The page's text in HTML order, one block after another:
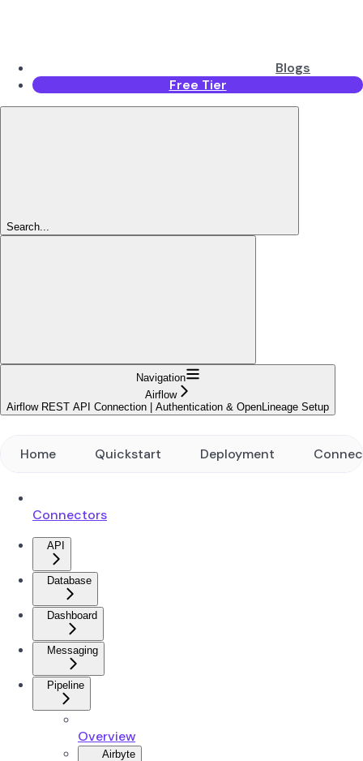
Blogs
Free Tier
Search...
Navigation
Airflow
Airflow REST API Connection | Authentication & OpenLineage Setup
Home Quickstart Deployment
Connectors
API
Database
Dashboard
Messaging
Pipeline
Overview
Airbyte